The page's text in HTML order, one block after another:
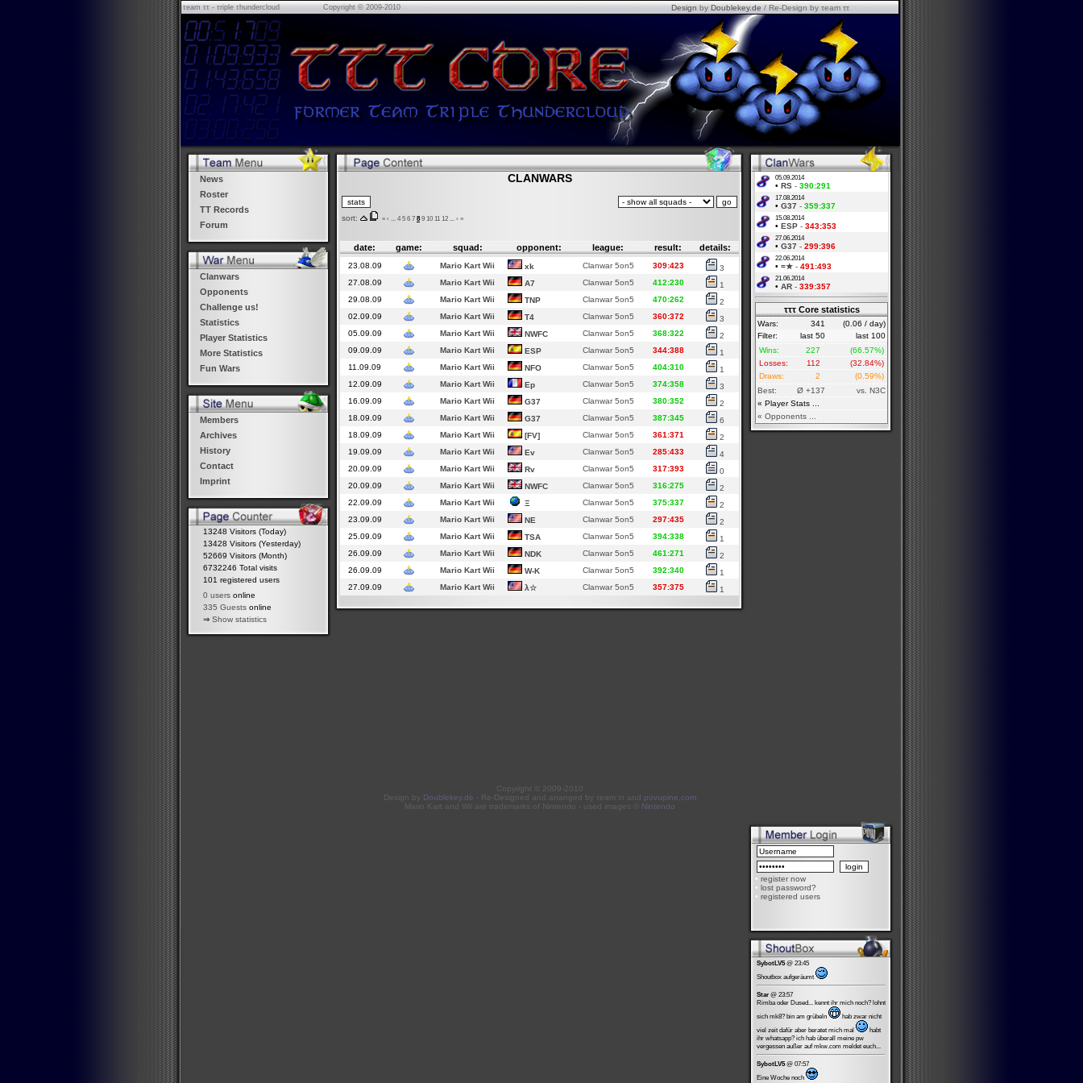
τeam ττ - τriple τhundercloud Copyright © 2009-2010 DesignbyDoublekey.de/ Re-Design by τeam ττ
News
Roster
TT Records
Forum
Clanwars
Opponents
Challenge us!
Statistics
Player Statistics
More Statistics
Fun Wars
Members
Archives
History
Contact
Imprint
13248 Visitors (Today)
13428 Visitors (Yesterday)
52669 Visitors (Month)
6732246 Total visits
101 registered users
0 users online
335 Guests online
⇒ Show statistics
CLANWARS
sort: « ‹ 4 5 6 7 8 9 10 11 12 › »
date: game: squad: opponent: league: result: details:
23.08.09 Mario Kart Wii xk Clanwar 5on5 309:423
3
27.08.09
Mario Kart Wii A7 Clanwar 5on5 412:230
1
29.08.09
Mario Kart Wii TNP Clanwar 5on5 470:262
2
02.09.09
Mario Kart Wii T4 Clanwar 5on5 360:372
3
05.09.09
Mario Kart Wii NWFC Clanwar 5on5 368:322
2
09.09.09
Mario Kart Wii ESP Clanwar 5on5 344:388
1
11.09.09
Mario Kart Wii NFO Clanwar 5on5 404:310
1
12.09.09
Mario Kart Wii Ep Clanwar 5on5 374:358
3
16.09.09
Mario Kart Wii G37 Clanwar 5on5 380:352
2
18.09.09
Mario Kart Wii G37 Clanwar 5on5 387:345
6
18.09.09
Mario Kart Wii [FV] Clanwar 5on5 361:371
2
19.09.09
Mario Kart Wii Ev Clanwar 5on5 285:433
4
20.09.09
Mario Kart Wii Rv Clanwar 5on5 317:393
0
20.09.09
Mario Kart Wii NWFC Clanwar 5on5 316:275
2
22.09.09
Mario Kart Wii Ξ Clanwar 5on5 375:337
2
23.09.09
Mario Kart Wii NE Clanwar 5on5 297:435
2
25.09.09
Mario Kart Wii TSA Clanwar 5on5 394:338
1
26.09.09
Mario Kart Wii NDK Clanwar 5on5 461:271
2
26.09.09
Mario Kart Wii W-K Clanwar 5on5 392:340
1
27.09.09
Mario Kart Wii λ☆ Clanwar 5on5 357:375 1
Copyright © 2009-2010
Design by
Doublekey.de - Re-Designed and arranged by τeam ττ and povupine.com
Mario Kart and Wii are trademarks of Nintendo - used images ©
Nintendo
05.09.2014
• RS - 390:291
17.08.2014
• G37 - 359:337
15.08.2014
• ESP - 343:353
27.06.2014
• G37 - 299:396
22.06.2014
• =★ - 491:493
21.06.2014
• AR - 339:357
τττ Core statistics
Wars: 341
(0.06 / day)
Filter:
last 50
last 100
Wins:
227
(66.57%)
Losses:
112
(32.84%)
Draws:
2
(0.59%)
Best:
Ø +137
vs. N3C
« Player Stats ...
« Opponents ...
• register now
• lost password?
• registered users
SybotLV5@ 23:45
Shoutbox aufgeräumt
Star @ 23:57
Rimba oder Dused... kennt ihr mich noch? lohnt
sich mk8? bin am grübeln
hab zwar nicht
viel zeit dafür aber beratet mich mal
habt
ihr whatsapp? ich hab überall meine pw
vergessen außer auf mkw.com meldet euch...
SybotLV5@ 07:57
Eine Woche noch